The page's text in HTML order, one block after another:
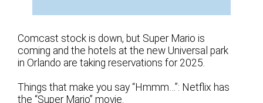
Comcast stock is down, but Super Mario is
coming and the hotels at the new Universal park
in Orlando are taking reservations for 2025.
Things that make you say “Hmmm…”: Netflix has
the “Super Mario” movie.